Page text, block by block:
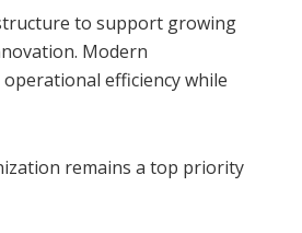
to support growing
Modern
efficiency while
remains a top priority